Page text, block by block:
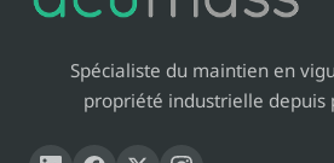
Spécialiste du maintien en
propriété industrielle depuis